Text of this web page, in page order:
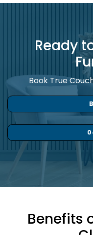
Ready
Book True
Benefits